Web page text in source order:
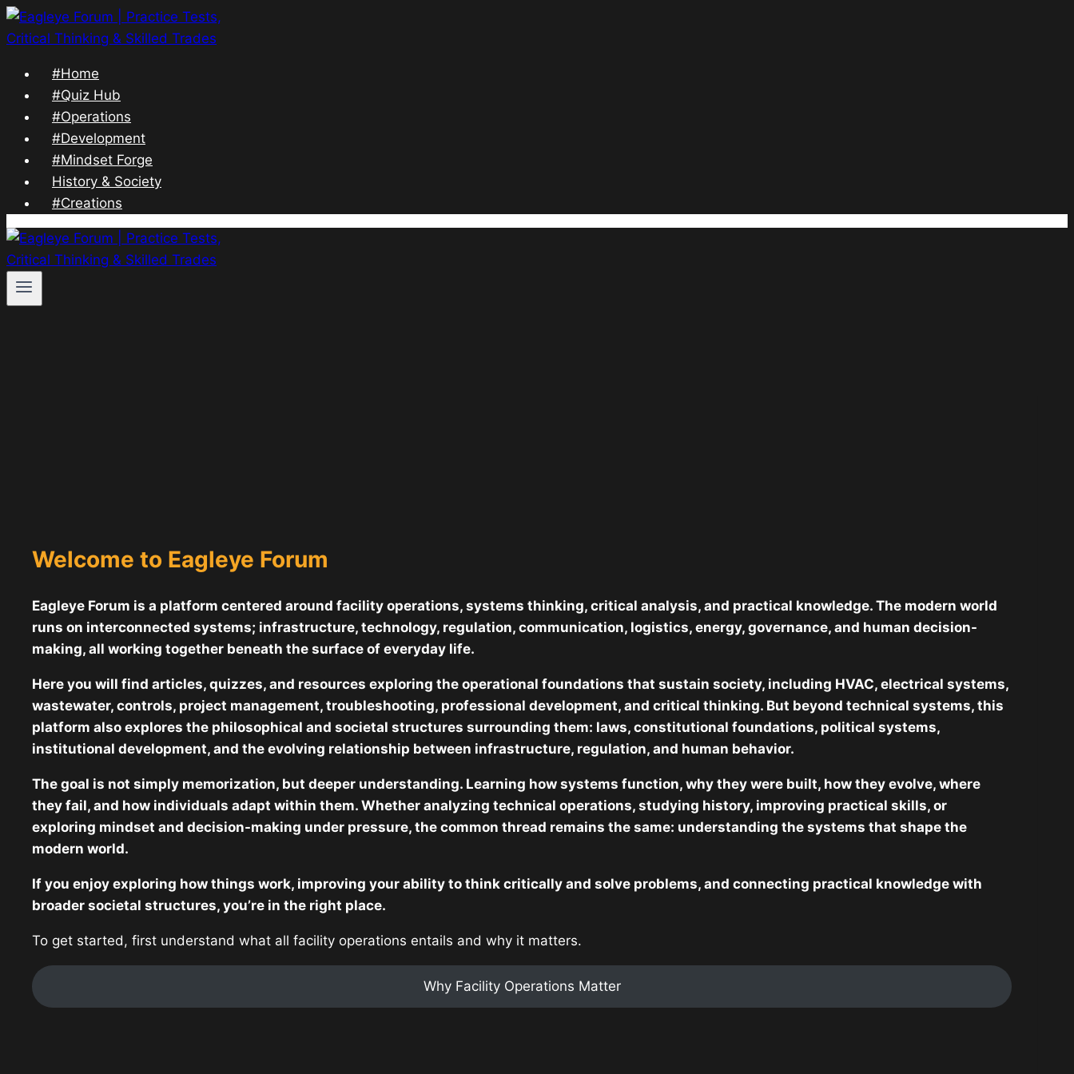
Skip
to
#Home
#Quiz Hub
#Operations
#Development
#Mindset Forge
History & Society
#Creations
Welcome to Eagleye Forum
Eagleye Forum is a platform centered around facility operations, systems thinking, critical analysis, and practical knowledge. The modern world
runs on interconnected systems; infrastructure, technology, regulation, communication, logistics, energy, governance, and human decision-
making, all working together beneath the surface of everyday life.
Here you will find articles, quizzes, and resources exploring the operational foundations that sustain society, including HVAC, electrical systems,
wastewater, controls, project management, troubleshooting, professional development, and critical thinking. But beyond technical systems, this
platform also explores the philosophical and societal structures surrounding them: laws, constitutional foundations, political systems,
institutional development, and the evolving relationship between infrastructure, regulation, and human behavior.
The goal is not simply memorization, but deeper understanding. Learning how systems function, why they were built, how they evolve, where
they fail, and how individuals adapt within them. Whether analyzing technical operations, studying history, improving practical skills, or
exploring mindset and decision-making under pressure, the common thread remains the same: understanding the systems that shape the
modern world.
If you enjoy exploring how things work, improving your ability to think critically and solve problems, and connecting practical knowledge with
broader societal structures, you’re in the right place.
To get started, first understand what all facility operations entails and why it matters.
Why Facility Operations Matter